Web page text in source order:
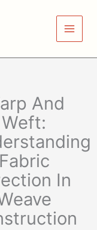
And
Weft:
Fabric
In